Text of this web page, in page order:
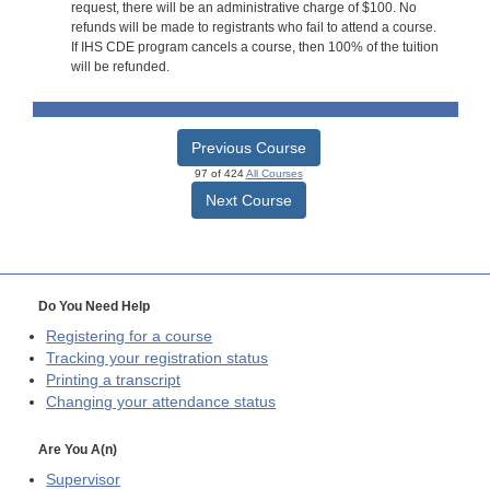
request, there will be an administrative charge of $100. No
refunds will be made to registrants who fail to attend a course.
If IHS CDE program cancels a course, then 100% of the tuition
will be refunded.
Previous Course
97 of 424All Courses
Next Course
Do You Need Help
Registering for a course
Tracking your registration status
Printing a transcript
Changing your attendance status
Are You A(n)
Supervisor